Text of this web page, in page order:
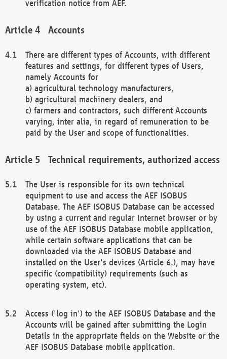
verification notice from AEF.
Accounts
There are different types of Accounts, with different
features and settings, for different types of Users,
namely Accounts for
a) agricultural technology manufacturers,
b) agricultural machinery dealers, and
c) farmers and contractors, such different Accounts
varying, inter alia, in regard of remuneration to be
paid by the User and scope of functionalities.
Technical requirements, authorized access
The User is responsible for its own technical
equipment to use and access the AEF ISOBUS
Database. The AEF ISOBUS Database can be accessed
by using a current and regular Internet browser or by
use of the AEF ISOBUS Database mobile application,
while certain software applications that can be
downloaded via the AEF ISOBUS Database and
installed on the User's devices (Article 6.), may have
specific (compatibility) requirements (such as
operating system, etc).
Access ('log in') to the AEF ISOBUS Database and the
Accounts will be gained after submitting the Login
Details in the appropriate fields on the Website or the
AEF ISOBUS Database mobile application.